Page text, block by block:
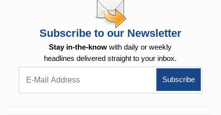
Subscribe to our Newsletter
Stay in-the-know with daily or weekly
headlines delivered straight to your inbox.